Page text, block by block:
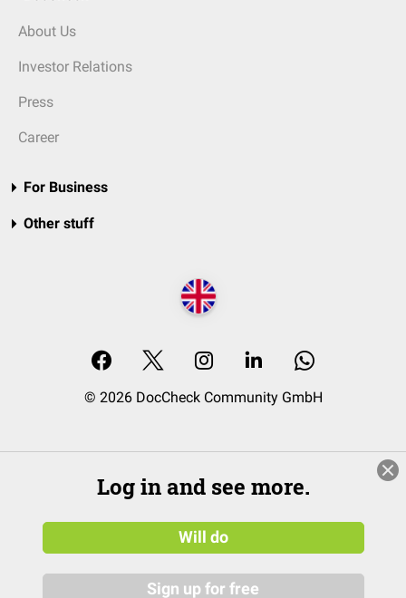
About Us
Investor Relations
Press
Career
For Business
Other stuff
© 2026 DocCheck Community GmbH
Log in and see more.
Will do
Sign up for free